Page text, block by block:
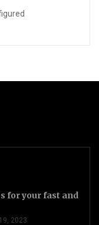
for your fast and
2023